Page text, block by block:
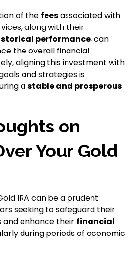
of the feesassociated with
along with their
performance, can
the overall financial
aligning this investment with
and strategies is
astable and prosperous
on
Your Gold
IRA can be a prudent
seeking to safeguard their
and enhance their financial
during periods of economic